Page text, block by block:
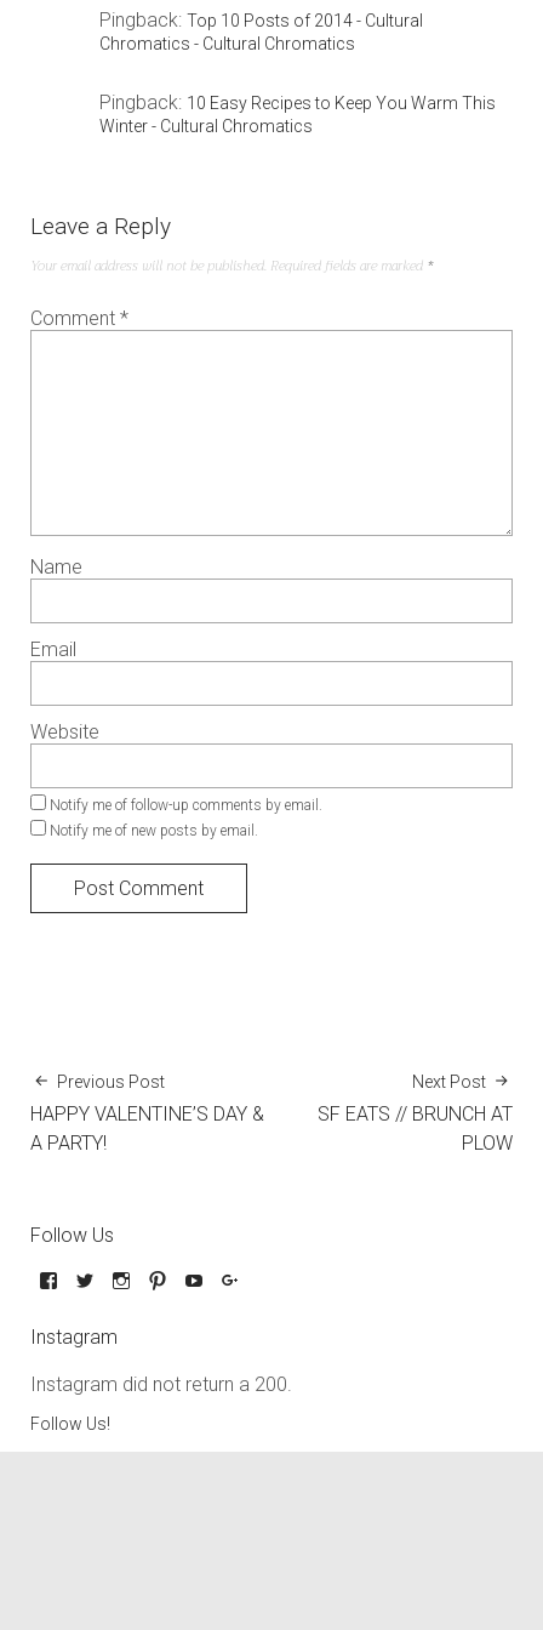
Pingback: Top 10 Posts of 2014 - Cultural
Chromatics - Cultural Chromatics
Pingback: 10 Easy Recipes to Keep You Warm This
Winter - Cultural Chromatics
Leave a Reply
Your email address will not be published. Required fields are marked *
Comment *
Name
Email
Website
Notify me of follow-up comments by email.
Notify me of new posts by email.
Previous Post
HAPPY VALENTINE’S DAY &
A PARTY!
Next Post
SF EATS // BRUNCH AT
PLOW
Follow Us
Instagram
Instagram did not return a 200.
Follow Us!